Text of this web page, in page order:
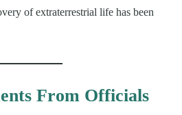
of extraterrestrial life has been
From Officials